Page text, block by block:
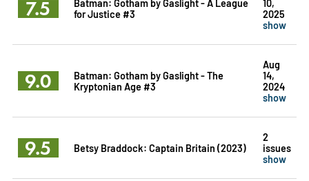
7.5
for Justice #3
2025
show
9.0
Batman: Gotham by Gaslight - The
Kryptonian Age #3
Aug
14,
2024
show
9.5 Betsy Braddock: Captain Britain (2023)
2
issues
show